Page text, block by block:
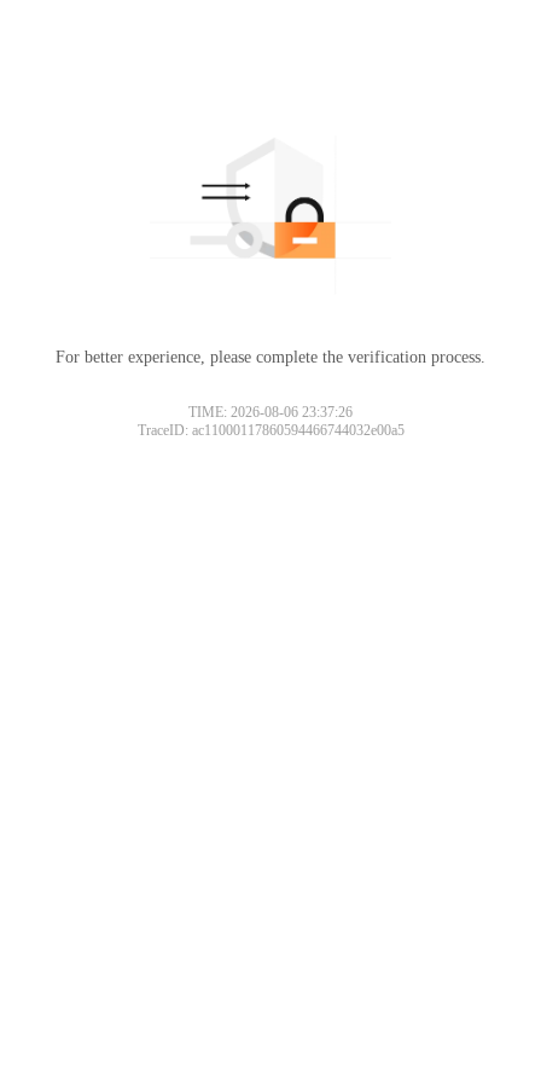
For better experience, please complete the verification process.
TIME: 2026-08-06 23:37:26
TraceID: ac11000117860594466744032e00a5